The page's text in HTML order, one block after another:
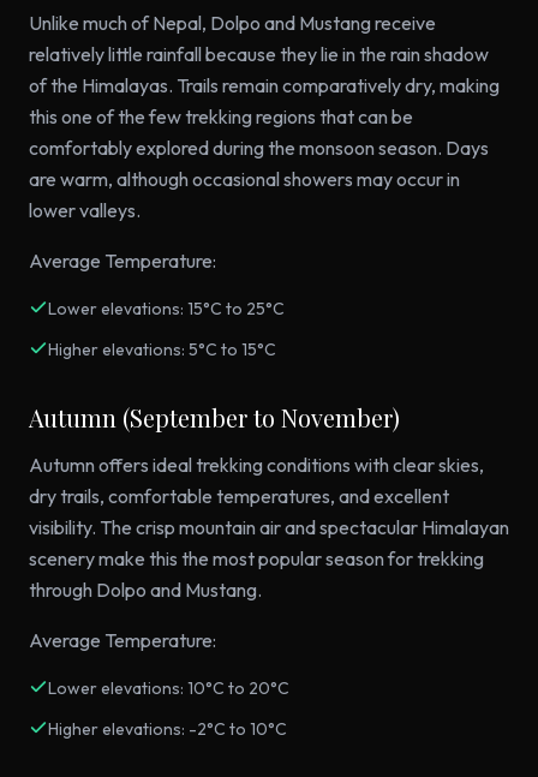
Unlike much of Nepal, Dolpo and Mustang receive
relatively little rainfall because they lie in the rain shadow
of the Himalayas. Trails remain comparatively dry, making
this one of the few trekking regions that can be
comfortably explored during the monsoon season. Days
are warm, although occasional showers may occur in
lower valleys.
Average Temperature:
Lower elevations: 15°C to 25°C
Higher elevations: 5°C to 15°C
Autumn (September to November)
Autumn offers ideal trekking conditions with clear skies,
dry trails, comfortable temperatures, and excellent
visibility. The crisp mountain air and spectacular Himalayan
scenery make this the most popular season for trekking
through Dolpo and Mustang.
Average Temperature:
Lower elevations: 10°C to 20°C
Higher elevations: -2°C to 10°C